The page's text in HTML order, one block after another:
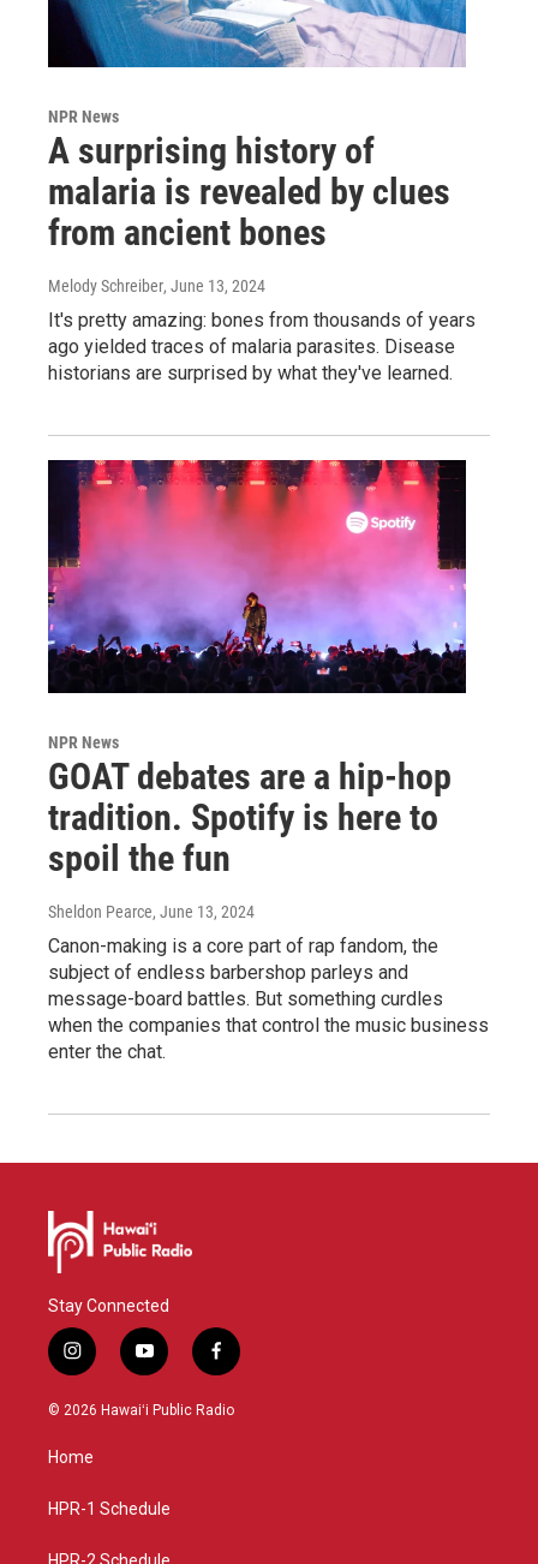
NPR News
A surprising history of
malaria is revealed by clues
from ancient bones
Melody Schreiber, June 13, 2024
It's pretty amazing: bones from thousands of years
ago yielded traces of malaria parasites. Disease
historians are surprised by what they've learned.
NPR News
GOAT debates are a hip-hop
tradition. Spotify is here to
spoil the fun
Sheldon Pearce, June 13, 2024
Canon-making is a core part of rap fandom, the
subject of endless barbershop parleys and
message-board battles. But something curdles
when the companies that control the music business
enter the chat.
Stay Connected
i
n
s
g
a
y
o
u
f
a
c
© 2026 Hawaiʻi Public Radio
Home
HPR-1 Schedule
HPR-2 Schedule